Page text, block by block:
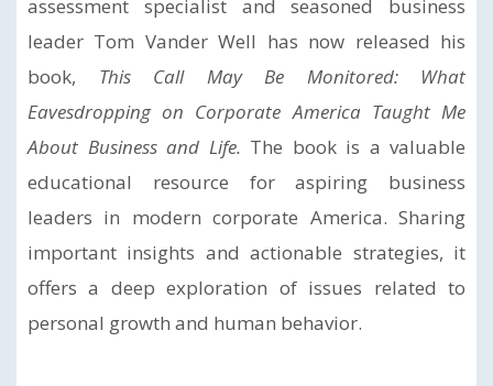
assessment specialist and seasoned business
leader Tom Vander Well has now released his
book, This Call May Be Monitored: What
Eavesdropping on Corporate America Taught Me
About Business and Life. The book is a valuable
educational resource for aspiring business
leaders in modern corporate America. Sharing
important insights and actionable strategies, it
offers a deep exploration of issues related to
personal growth and human behavior.